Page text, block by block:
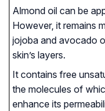
Almond oil can be
However, it remains
jojoba and avocado
skin’s layers.
It contains free
the molecules of
enhance its